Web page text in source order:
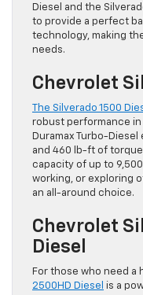
Diesel and the
to provide a perfect
technology, making
needs.
Chevrolet
The Silverado 1500
robust performance
Duramax Turbo-
and 460 lb-ft of
capacity of up to
working, or exploring
an all-around choice.
Chevrolet
Diesel
For those who need a
2500HD Diesel
is a